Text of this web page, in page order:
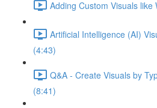
Adding Custom Visuals like
Artificial Intelligence (AI)
(4:43)
Q&A - Create Visuals by
(8:41)